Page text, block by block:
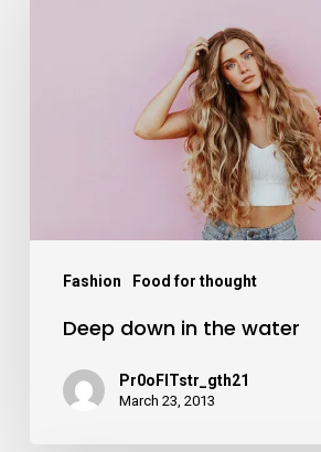
Fashion Food for thought
Deep down in the water
Pr0oFITstr_gth21
March 23, 2013